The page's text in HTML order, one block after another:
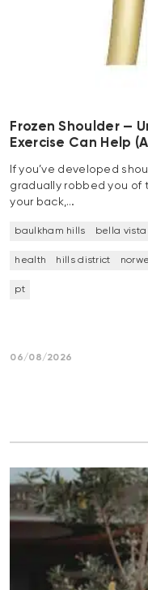
Frozen Shoulder —
Exercise Can Help
If you’ve developed
gradually robbed you of
your back,…
baulkham hills bella vista
health hills district
pt
06/08/2026